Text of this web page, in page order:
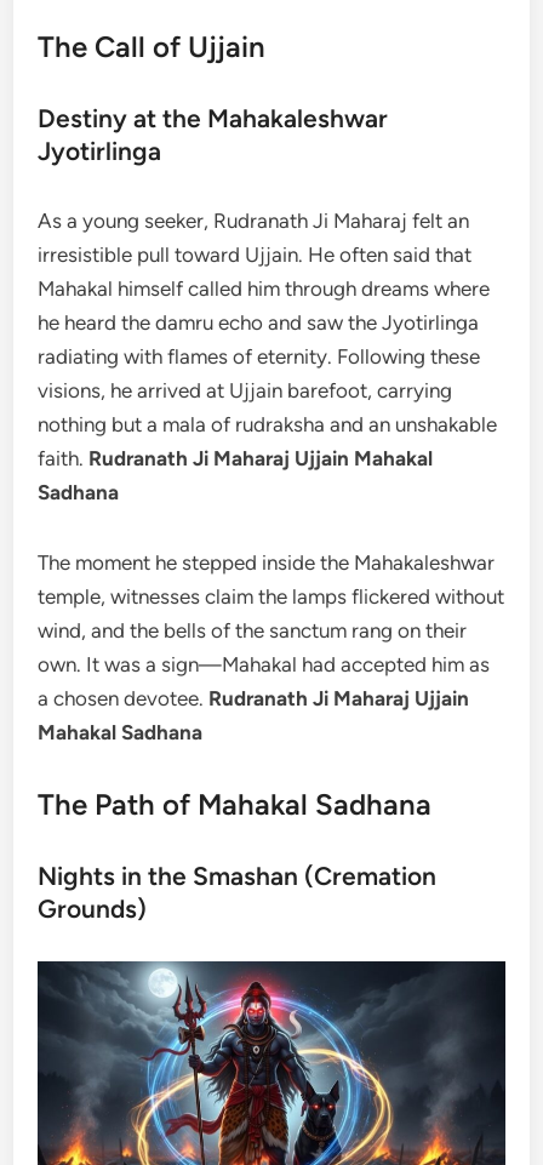
The Call of Ujjain
Destiny at the Mahakaleshwar
Jyotirlinga
As a young seeker, Rudranath Ji Maharaj felt an
irresistible pull toward Ujjain. He often said that
Mahakal himself called him through dreams where
he heard the damru echo and saw the Jyotirlinga
radiating with flames of eternity. Following these
visions, he arrived at Ujjain barefoot, carrying
nothing but a mala of rudraksha and an unshakable
faith. Rudranath Ji Maharaj Ujjain Mahakal
Sadhana
The moment he stepped inside the Mahakaleshwar
temple, witnesses claim the lamps flickered without
wind, and the bells of the sanctum rang on their
own. It was a sign—Mahakal had accepted him as
a chosen devotee. Rudranath Ji Maharaj Ujjain
Mahakal Sadhana
The Path of Mahakal Sadhana
Nights in the Smashan (Cremation
Grounds)